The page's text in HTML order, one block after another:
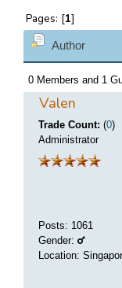
Pages: [1]
Author
0 Members and 1
Valen
Trade Count:(0)
Administrator
Posts: 1061
Gender:
Location: